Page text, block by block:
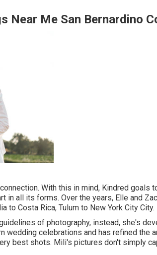
Near Me San Bernardino
With this in mind, Kindred goals
in all its forms. Over the years, Elle and
Costa Rica, Tulum to New York City City.
of photography, instead, she's
wedding celebrations and has refined the
best shots. Mili's pictures don't simply